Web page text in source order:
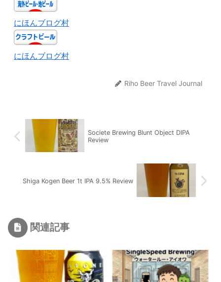
にほんブログ村
にほんブログ村
Riho Beer Travel Journal
Societe Brewing Blunt Object DIPA
Review
Shiga Kogen Beer 1t IPA 9.5% Review
関連記事